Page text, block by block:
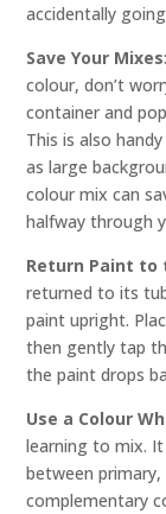
accidentally
Save Your Mixes
colour, don’t
container and
This is also
as large
colour mix can
halfway through
Return Paint to
returned to its
paint upright.
then gently tap
the paint drops
Use a Colour
learning to mix.
between
complementary